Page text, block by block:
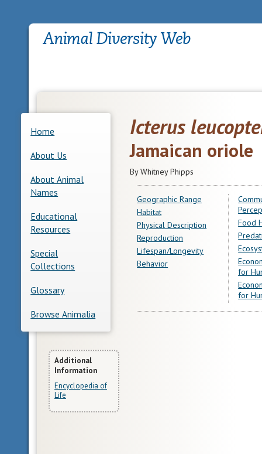
Home
About Us
About Animal
Names
Educational
Resources
Special
Collections
Glossary
Browse Animalia
More
Information
Additional
Information
Encyclopedia of
Life
Icterus
Jamaican oriole
By Whitney Phipps
Geographic Range
Habitat
Physical Description
Reproduction
Lifespan/Longevity
Behavior
Food
for
for